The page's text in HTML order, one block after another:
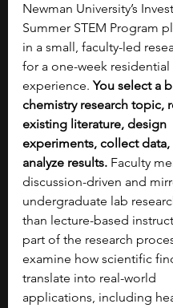
Newman University’s
Summer STEM Program
in a small, faculty-led
for a one-week residential
experience. You select a
chemistry research topic,
existing literature, design
experiments, collect data,
analyze results. Faculty
discussion-driven and
undergraduate lab
than lecture-based
part of the research
examine how scientific
translate into real-world
applications, including